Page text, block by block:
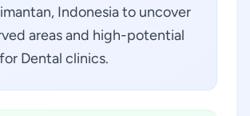
Indonesia to uncover
areas and high-potential
Dental clinics.